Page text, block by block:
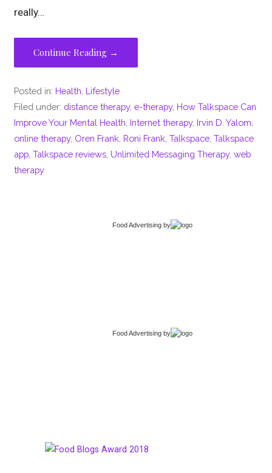
really…
Continue Reading →
Posted in: Health Lifestyle
Filed under: distance therapy,e-therapy, How Talkspace Can
Improve Your Mental Health Internet therapy, Irvin D. Yalom
online therapy, Oren Frank Roni Frank ,Talkspace ,Talkspace
app ,Talkspace reviews Unlimited Messaging Therapy,web
therapy
Food Advertising by
Food Advertising by